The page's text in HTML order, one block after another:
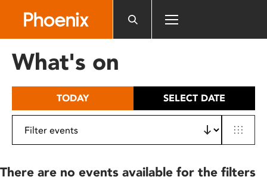
includes
What's on
TODAY SELECT DATE
There are no events available for the filters